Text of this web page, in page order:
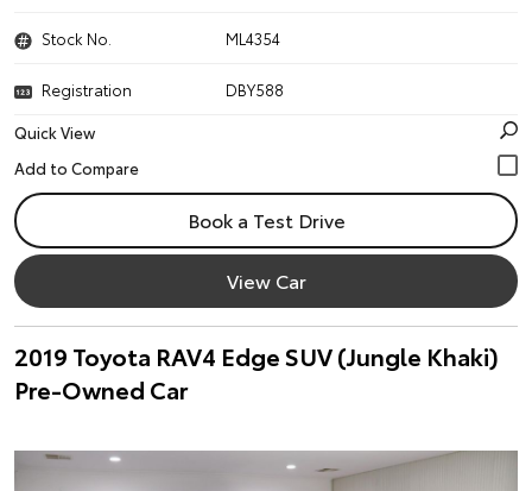
Stock No. ML4354
Registration
DBY588
Quick View
Book a Test Drive
View Car
2019 Toyota RAV4 Edge SUV (Jungle Khaki)
Pre-Owned Car